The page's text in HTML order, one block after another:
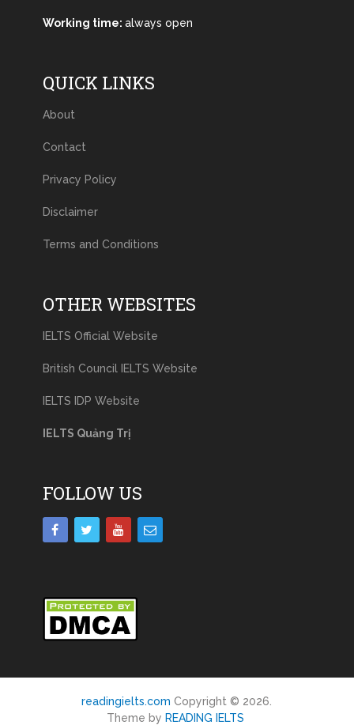
Working time: always open
QUICK LINKS
About
Contact
Privacy Policy
Disclaimer
Terms and Conditions
OTHER WEBSITES
IELTS Official Website
British Council IELTS Website
IELTS IDP Website
IELTS Quảng Trị
FOLLOW US
readingielts.comCopyright © 2026.
Theme by READING IELTS